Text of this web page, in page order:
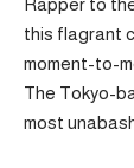
Rapper to
this flagrant
moment-to-
The Tokyo-
most